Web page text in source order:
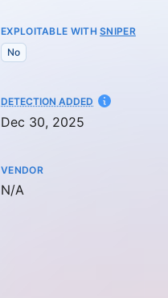
EXPLOITABLE WITHSNIPER
No
DETECTION ADDED AT
Dec 30, 2025
VENDOR
Not available
N/A